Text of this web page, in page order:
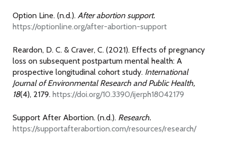
Option Line. (n.d.). After abortion support.
https://optionline.org/after-abortion-support
Reardon, D. C. & Craver, C. (2021). Effects of pregnancy
loss on subsequent postpartum mental health: A
prospective longitudinal cohort study. International
Journal of Environmental Research and Public Health,
18(4), 2179. https://doi.org/10.3390/ijerph18042179
Support After Abortion. (n.d.). Research.
https://supportafterabortion.com/resources/research/